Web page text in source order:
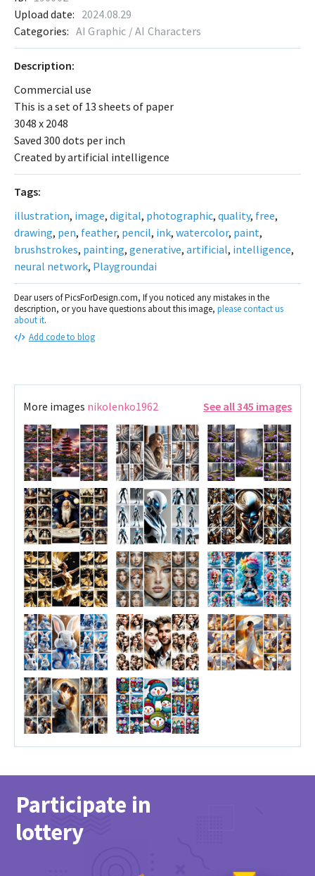
Description:
Commercial use
This is a set of 13 sheets of paper
3048 x 2048
Saved 300 dots per inch
Created by artificial intelligence
Tags:
illustration, image, digital, photographic, quality, free,
drawing, pen, feather, pencil, ink, watercolor, paint,
brushstrokes, painting, generative, artificial, intelligence,
neural network, Playgroundai
Dear users of PicsForDesign.com, If you noticed any mistakes in the
description, or you have questions about this image, please contact us
about it.
Add code to blog
Upload date: 2024.08.29
Categories: AI Graphic / AI Characters
More images nikolenko1962 See all 345 images
Participate in
lottery